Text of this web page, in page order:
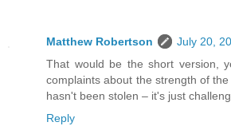
Matthew Robertson
July 20,
That would be the short version,
complaints about the strength of
hasn't been stolen – it's just
Reply